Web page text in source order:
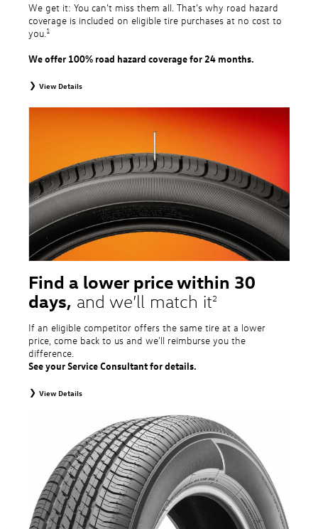
We get it: You can’t miss them all. That’s why road hazard
coverage is included on eligible tire purchases at no cost to
you. 1
We offer 100% road hazard coverage for 24 months.
View Details
coverage. Only the following VW tire types are eligible: original equipment
tires, original equipment alternative tires, entry level tires, secondary tires,
price point alternative tires, winter tires, tire and wheel packages, and winter
tire and wheel packages. OMNIMAX-branded tires are not eligible for road
hazard coverage. Excludes mounting and balancing. Nontransferable.
Additional restrictions may apply. Valid at a Volkswagen dealership only. See
dealership or program brochure for details.
Find a lower price within 30
days, and we’ll match it2
If an eligible competitor offers the same tire at a lower
price, come back to us and we'll reimburse you the
difference.
See your Service Consultant for details.
View Details
specifications of vehicle’s owner’s manual through Volkswagen Tire Store
and present a lower printed competitor pre-tax price quote for identical
tires dated within 30 days of customer’s tire purchase. Competitor price
quote must be from a competitor with a physical retail location within 50
miles of the dealership. Not available on competitor quotes where pricing
includes rebates (national, regional, or local) or clearance, closeout,
promotional, or special prices. Additional restrictions apply. Valid at a
participating Volkswagen dealership only. See participating dealer or
VWTireStore.com for complete details.